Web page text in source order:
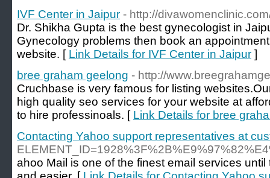
IVF Center in Jaipur - http://
Dr. Shikha Gupta is the best gynecologist in
Gynecology problems then book an
website. [ Link Details for IVF Center in Jaipur ]
bree graham geelong - http://
Cruchbase is very famous for listing
high quality seo services for your website at
to hire professinoals. [ Link Details for bree
Contacting Yahoo support representatives at
ahoo Mail is one of the finest email services